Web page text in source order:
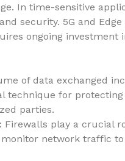
In time-sensitive
security. 5G and
ongoing investment
of data exchanged
technique for
parties.
play a crucial
network traffic